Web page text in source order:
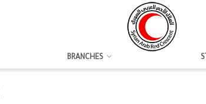
BRANCHES